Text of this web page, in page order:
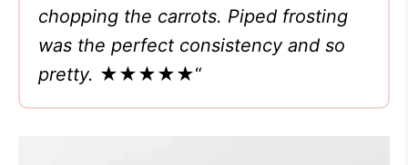
chopping the carrots. Piped frosting
was the perfect consistency and so
pretty. ★★★★★“